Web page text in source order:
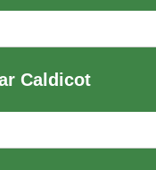
Caldicot